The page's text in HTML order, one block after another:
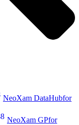
NeoXam DataHubfor
NeoXam GPfor